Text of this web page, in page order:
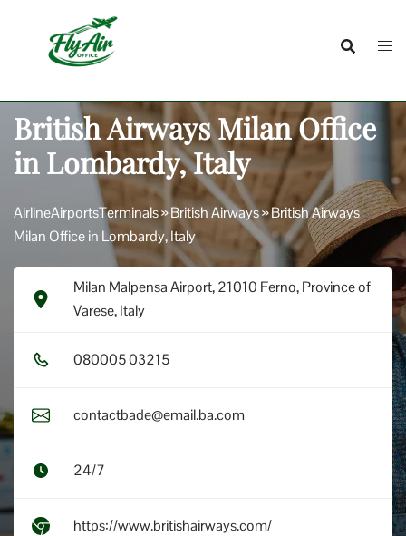
British Airways Milan Office
in Lombardy, Italy
AirlineAirportsTerminals»British Airways»British Airways
Milan Office in Lombardy, Italy
Milan Malpensa Airport, 21010 Ferno, Province of
Varese, Italy
0​8​0​0​0​5​ 0​3​2​1​5​
contactbade@email.ba.com
24/7
https://www.britishairways.com/